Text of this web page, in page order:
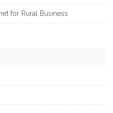
for Rural Business